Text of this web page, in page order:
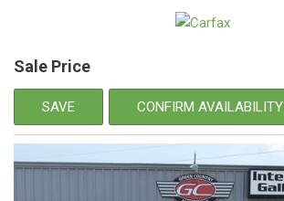
Sale Price
SAVE CONFIRM AVAILABILITY